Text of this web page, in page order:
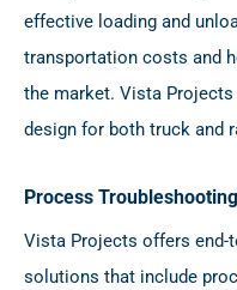
effective loading and
transportation costs and
the market. Vista
design for both truck and
Process
Vista Projects offers end-
solutions that include